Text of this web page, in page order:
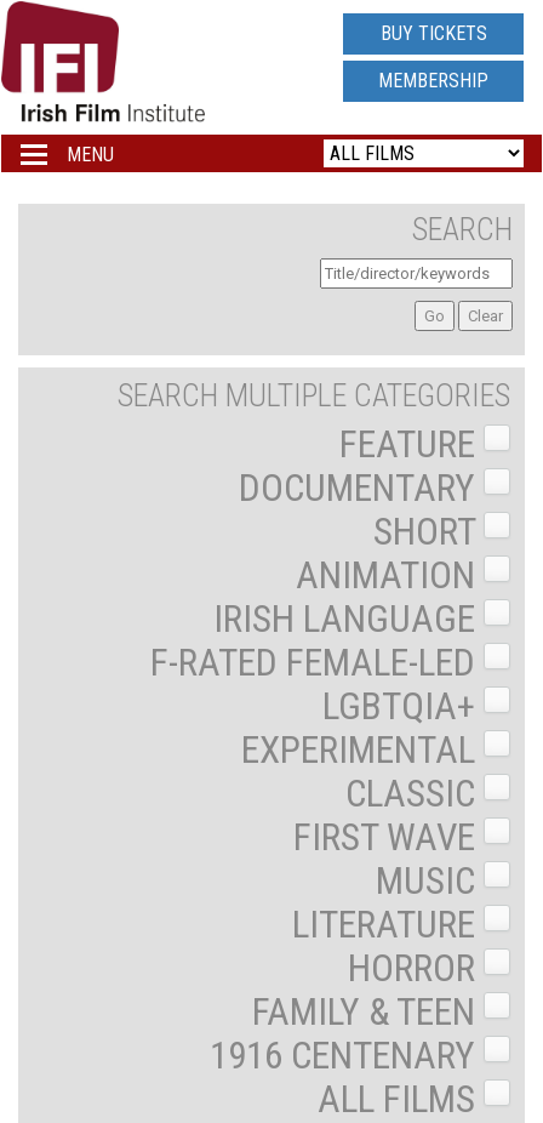
IRISH
FILM
INSTITUTE
LOGO
BUY TICKETS
MEMBERSHIP
Toggle
navigation
MENU
SEARCH
SEARCH MULTIPLE CATEGORIES
FEATURE
DOCUMENTARY
SHORT
ANIMATION
IRISH LANGUAGE
F-RATED FEMALE-LED
LGBTQIA+
EXPERIMENTAL
CLASSIC
FIRST WAVE
MUSIC
LITERATURE
HORROR
FAMILY & TEEN
1916 CENTENARY
ALL FILMS